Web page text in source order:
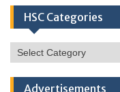
HSC Categories
HSC
Categories
Advertisements